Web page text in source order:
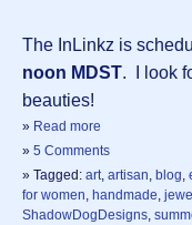
The InLinkz is
noon MDST. I look
beauties!
» Read more
» 5 Comments
» Tagged: art artisan blog
for women handmade
ShadowDogDesigns